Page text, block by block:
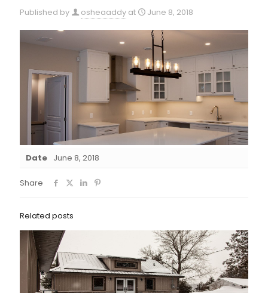
Published by osheaaddy at June 8, 2018
Date June 8, 2018
Share
Related posts